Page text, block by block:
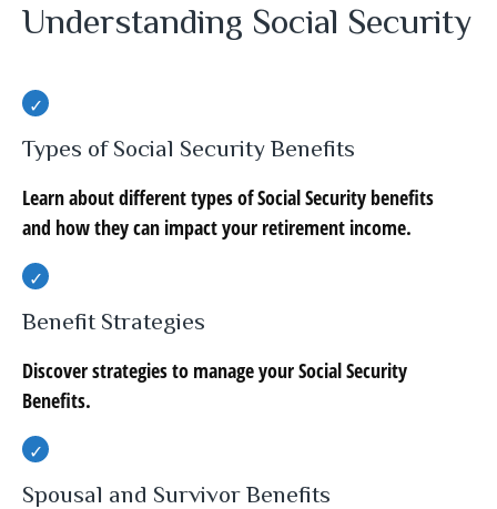
Understanding Social Security
Types of Social Security Benefits
Learn about different types of Social Security benefits
and how they can impact your retirement income.
Benefit Strategies
Discover strategies to manage your Social Security
Benefits.
Spousal and Survivor Benefits